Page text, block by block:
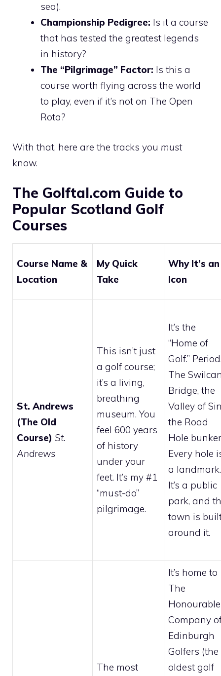
sea).
Championship Pedigree: Is it a course
that has tested the greatest legends
in history?
The “Pilgrimage” Factor: Is this a
course worth flying across the world
to play, even if it’s not on The Open
Rota?
With that, here are the tracks you must
know.
The Golftal.com Guide to
Popular Scotland Golf
Courses
Course Name &
Location
My Quick
Take
Why It’s an
Icon
St. Andrews
(The Old
Course) St.
Andrews
This isn’t just
a golf course;
it’s a living,
breathing
museum. You
feel 600 years
of history
under your
feet. It’s my #1
“must-do”
pilgrimage.
It’s the
“Home of
Golf.”
The
Bridge, the
Valley of
the Road
Hole
Every hole
a landmark.
It’s a public
park, and
town is
around it.
The most
It’s home to
The
Honourable
Company
Edinburgh
Golfers (the
oldest golf